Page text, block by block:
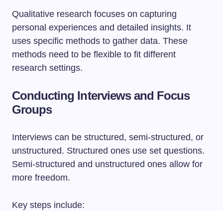
Qualitative research focuses on capturing
personal experiences and detailed insights. It
uses specific methods to gather data. These
methods need to be flexible to fit different
research settings.
Conducting Interviews and Focus
Groups
Interviews can be structured, semi-structured, or
unstructured. Structured ones use set questions.
Semi-structured and unstructured ones allow for
more freedom.
Key steps include: